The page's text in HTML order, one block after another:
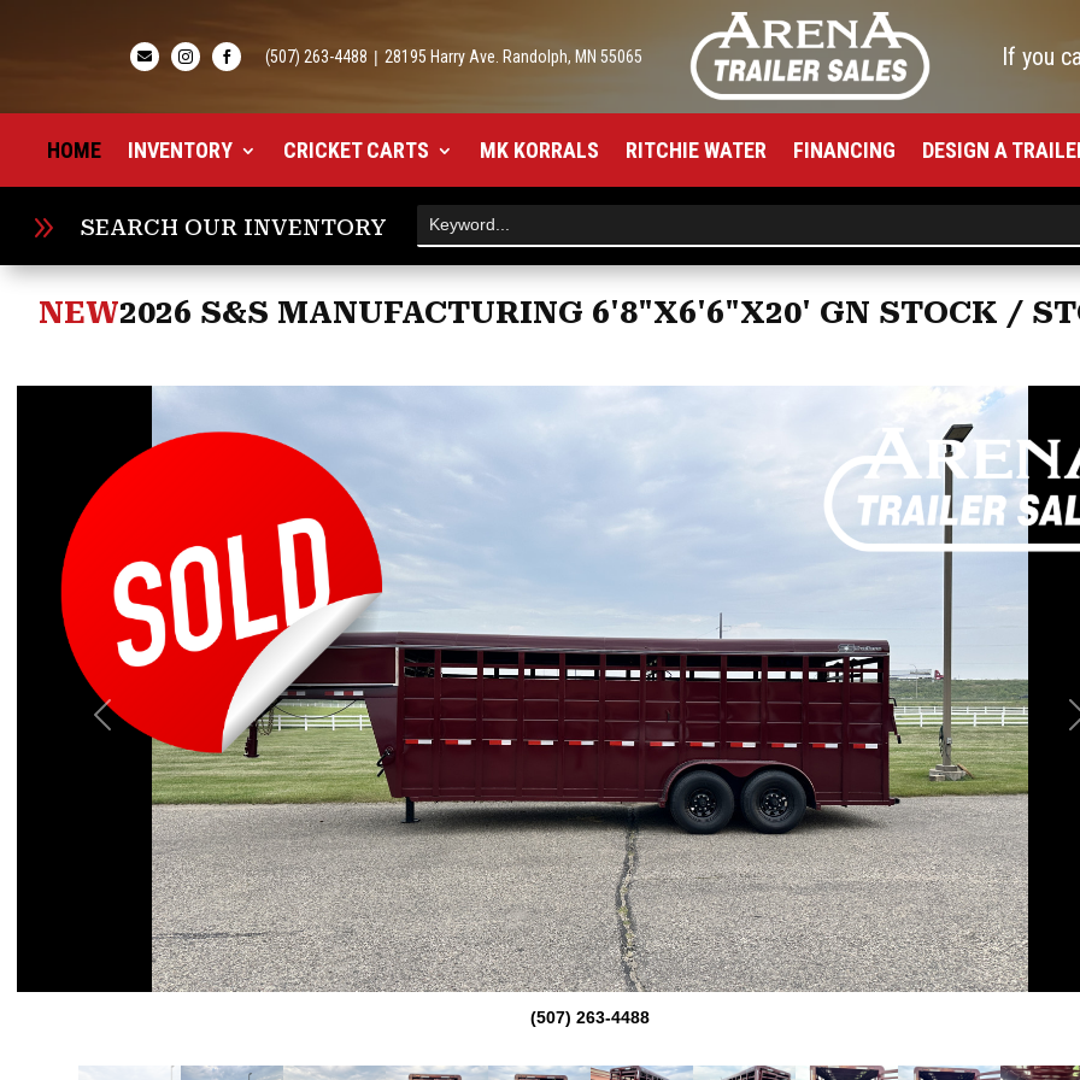
   (507) 263-4488 | 28195 Harry Ave. Randolph, MN 55065 If you
HOME INVENTORY CRICKET CARTS MK KORRALS RITCHIE WATER FINANCING DESIGN A
9 SEARCH OUR INVENTORY
NEW2026 S&S MANUFACTURING 6'8"X6'6"X20' GN STOCK /
(507) 263-4488
Previous